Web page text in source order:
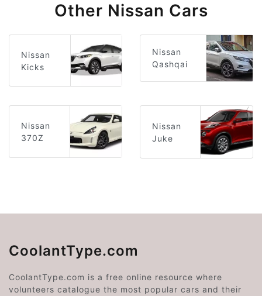
Other Nissan Cars
Nissan
Kicks
Nissan
Qashqai
Nissan
370Z
Nissan
Juke
CoolantType.com
CoolantType.com is a free online resource where
volunteers catalogue the most popular cars and their